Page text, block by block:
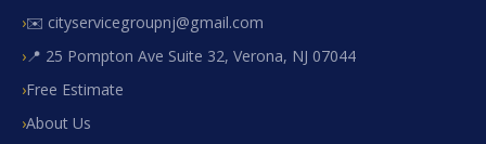
✉️ cityservicegroupnj@gmail.com
📍 25 Pompton Ave Suite 32, Verona, NJ 07044
Free Estimate
About Us